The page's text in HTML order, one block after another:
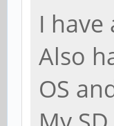
I have
Also
OS